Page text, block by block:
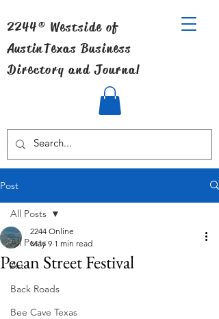
2244® Westside of
AustinTexas Business
Directory and Journal
Post
All Posts
Art
Back Roads
Bee Cave Texas
All Posts
Pecan Street Festival
2244 Online
May 9 1 min read